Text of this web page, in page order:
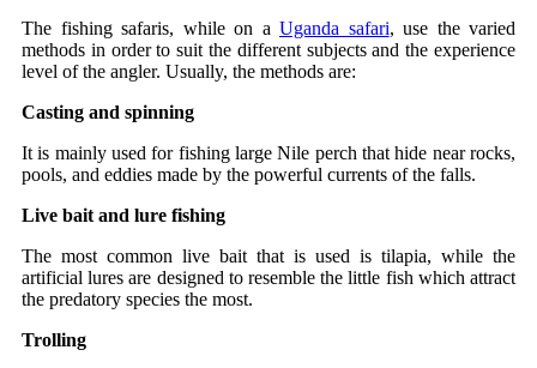
The fishing safaris, while on a Uganda safari, use the varied
methods in order to suit the different subjects and the experience
level of the angler. Usually, the methods are:
Casting and spinning
It is mainly used for fishing large Nile perch that hide near rocks,
pools, and eddies made by the powerful currents of the falls.
Live bait and lure fishing
The most common live bait that is used is tilapia, while the
artificial lures are designed to resemble the little fish which attract
the predatory species the most.
Trolling